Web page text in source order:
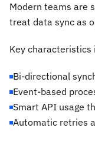
Modern teams are
treat data sync as
Key characteristics
Bi-directional
Event-based
Smart API usage
Automatic retries